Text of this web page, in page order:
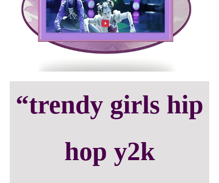
“trendy girls hip
hop y2k